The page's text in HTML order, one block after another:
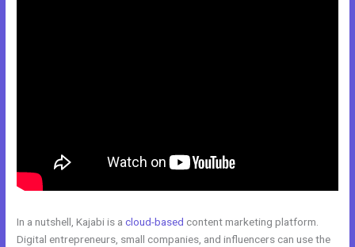
In a nutshell, Kajabi is acloud-based content marketing platform.
Digital entrepreneurs, small companies, and influencers can use the